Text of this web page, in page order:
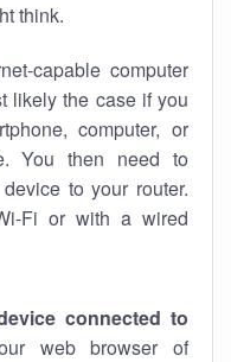
think.
capable computer
likely the case if you
computer, or
You then need to
to your router.
Fi or with a wired
connected to
web browser of